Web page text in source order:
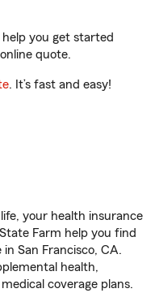
you get started
quote.
. It’s fast and easy!
your health insurance
Farm help you find
San Francisco, CA.
health,
coverage plans.